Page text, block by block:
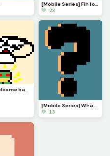
[Mobile Series] Fih for @ 3rror0ni1
💚 23
Wha- ? Welcome back @monkey_frog !
[Mobile Series] What to make next?
💚 13